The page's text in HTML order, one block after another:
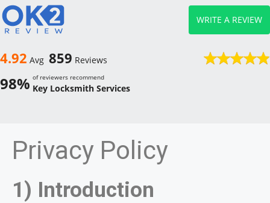
4.92 Avg 859 Reviews
98% of reviewers recommend
Key Locksmith Services
WRITE A REVIEW
Privacy Policy
1) Introduction